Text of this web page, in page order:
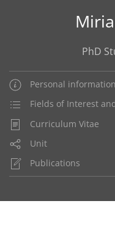
PhD
Personal information
Fields of Interest
Curriculum Vitae
Unit
Publications